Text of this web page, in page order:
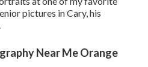
pictures in Cary, his
Near Me Orange